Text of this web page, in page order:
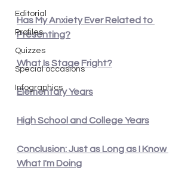
Editorial
Profiles
Quizzes
Special occasions
Infographics
Has My Anxiety Ever Related to
Presenting?
What Is Stage Fright?
Elementary Years
High School and College Years
Conclusion: Just as Long as I Know
What I'm Doing